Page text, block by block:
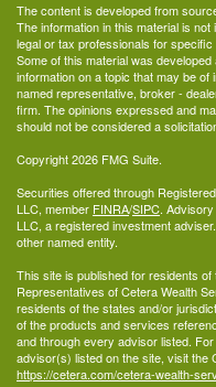
The content is developed from
The information in this material is
legal or tax professionals for
Some of this material was
information on a topic that may be
named representative, broker -
firm. The opinions expressed and
should not be considered a
Copyright 2026 FMG Suite.
Securities offered through
LLC, member FINRA/SIPC.
LLC, a registered investment
other named entity.
This site is published for residents
Representatives of Cetera Wealth
residents of the states and/or
of the products and services
and through every advisor listed.
advisor(s) listed on the site, visit the
https://cetera.com/cetera-wealth-